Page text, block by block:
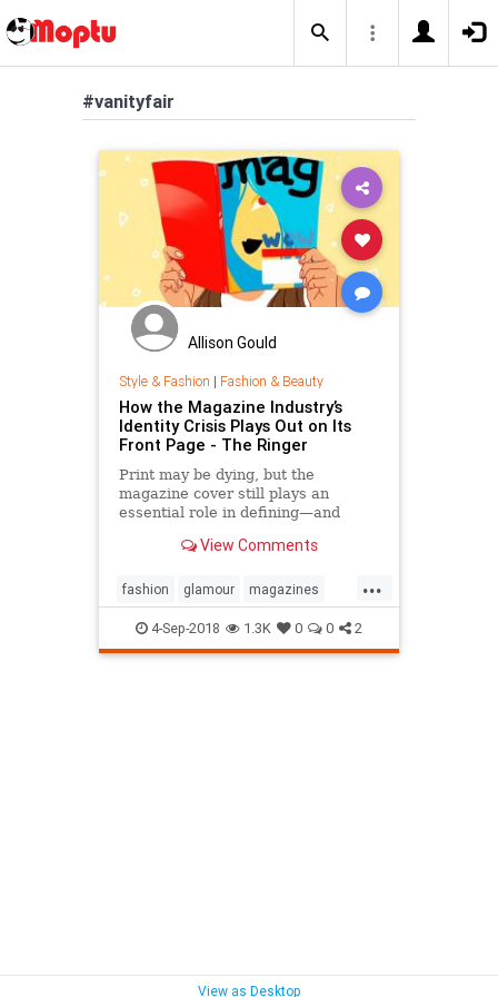
#vanityfair
Allison Gould
Style & Fashion | Fashion & Beauty
How the Magazine Industry’s
Identity Crisis Plays Out on Its
Front Page - The Ringer
Print may be dying, but the
magazine cover still plays an
essential role in defining—and
cover outlive the magazine?
View Comments
...
fashion glamour magazines
printmedia vanityfair vogue
4-Sep-2018 1.3K 0 0 2
View as Desktop